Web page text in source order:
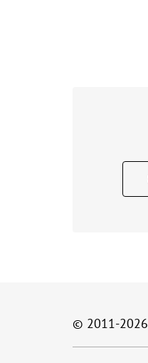
© 2011-2026